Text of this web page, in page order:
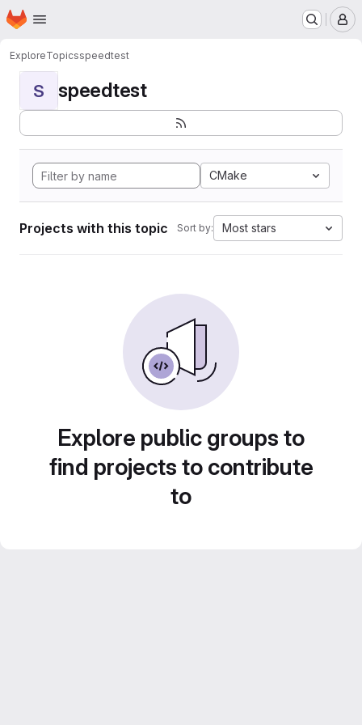
Skip to main content
Homepage
ExploreTopicsspeedtest
S speedtest
CMake
Projects with this topic Sort by: Most stars
Explore public groups to
find projects to contribute
to